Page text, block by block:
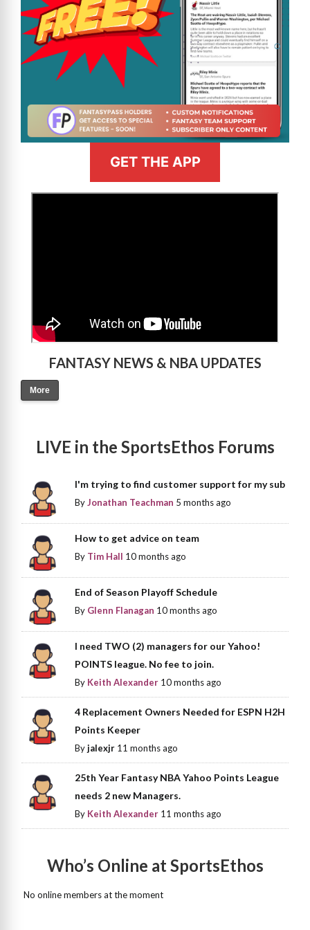
GET THE APP
FANTASY NEWS & NBA UPDATES
More
LIVE in the SportsEthos Forums
I'm trying to find customer support for my sub
ByJonathan Teachman 5 months ago
How to get advice on team
By Tim Hall 10 months ago
End of Season Playoff Schedule
By Glenn Flanagan 10 months ago
I need TWO (2) managers for our Yahoo!
POINTS league. No fee to join.
By Keith Alexander 10 months ago
4 Replacement Owners Needed for ESPN H2H
Points Keeper
Byjalexjr 11 months ago
25th Year Fantasy NBA Yahoo Points League
needs 2 new Managers.
By Keith Alexander 11 months ago
Who’s Online at SportsEthos
No online members at the moment